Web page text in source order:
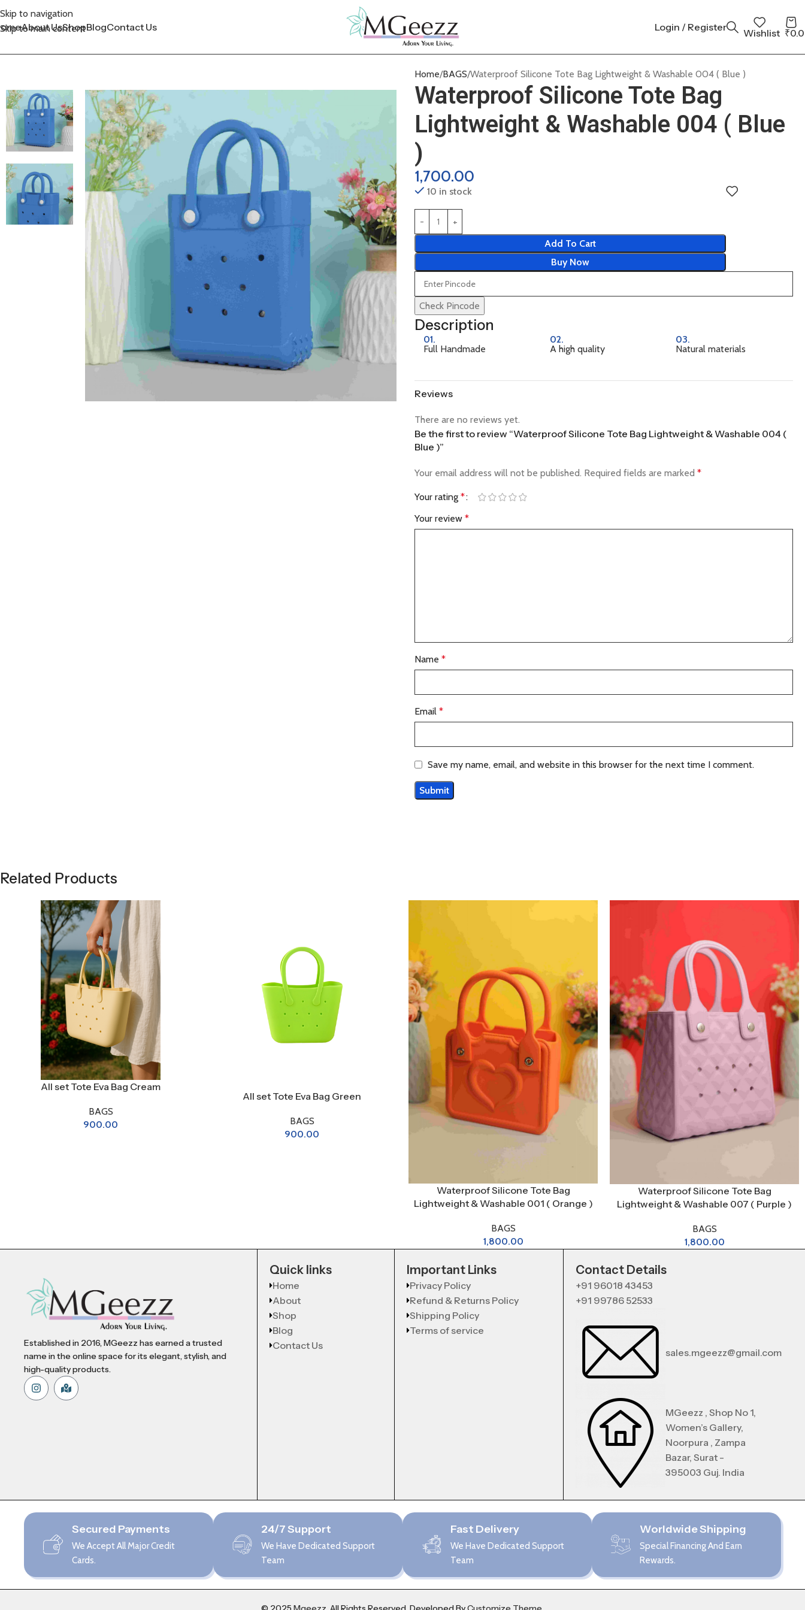
Skip to navigation
Skip to main content
About UsShopBlogContact Us Login / Register Wishlist ₹
Home BAGS Waterproof Silicone Tote Bag Lightweight & Washable 004 ( Blue )
Waterproof Silicone Tote Bag
Lightweight & Washable 004 ( Blue
)
1,700.00
10 in stock
Add To Cart
Buy Now
Check Pincode
Description
01.
Full Handmade
02.
A high quality
03.
Natural materials
Reviews
There are no reviews yet.
Be the first to review “Waterproof Silicone Tote Bag Lightweight & Washable 004 (
Blue )”
Your email address will not be published. Required fields are marked *
Your rating *
Your review *
Name *
Email *
Save my name, email, and website in this browser for the next time I comment.
Related Products
All set Tote Eva Bag Cream
BAGS
900.00
All set Tote Eva Bag Green
BAGS
900.00
Waterproof Silicone Tote Bag
Lightweight & Washable 001 ( Orange )
BAGS
1,800.00
Waterproof Silicone Tote Bag
Lightweight & Washable 007 ( Purple )
BAGS
1,800.00
Established in 2016, MGeezz has earned a trusted
name in the online space for its elegant, stylish, and
high-quality products.
Quick links
Home
About
Shop
Blog
Contact Us
Important Links
Privacy Policy
Refund & Returns Policy
Shipping Policy
Terms of service
Contact Details
+91 96018 43453
+91 99786 52533
sales.mgeezz@gmail.com
MGeezz , Shop No 1,
Women’s Gallery,
Noorpura , Zampa
Bazar, Surat -
395003 Guj. India
Secured Payments
We Accept All Major Credit
Cards.
24/7 Support
We Have Dedicated Support
Team
Fast Delivery
We Have Dedicated Support
Team
Worldwide Shipping
Special Financing And Earn
Rewards.